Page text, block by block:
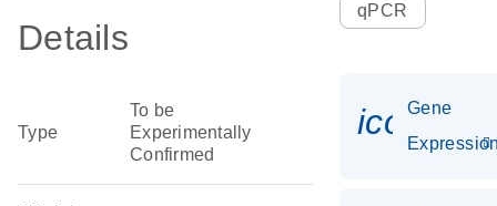
Details
Type
To be
Experimentally
Confirmed
qPCR
Gene